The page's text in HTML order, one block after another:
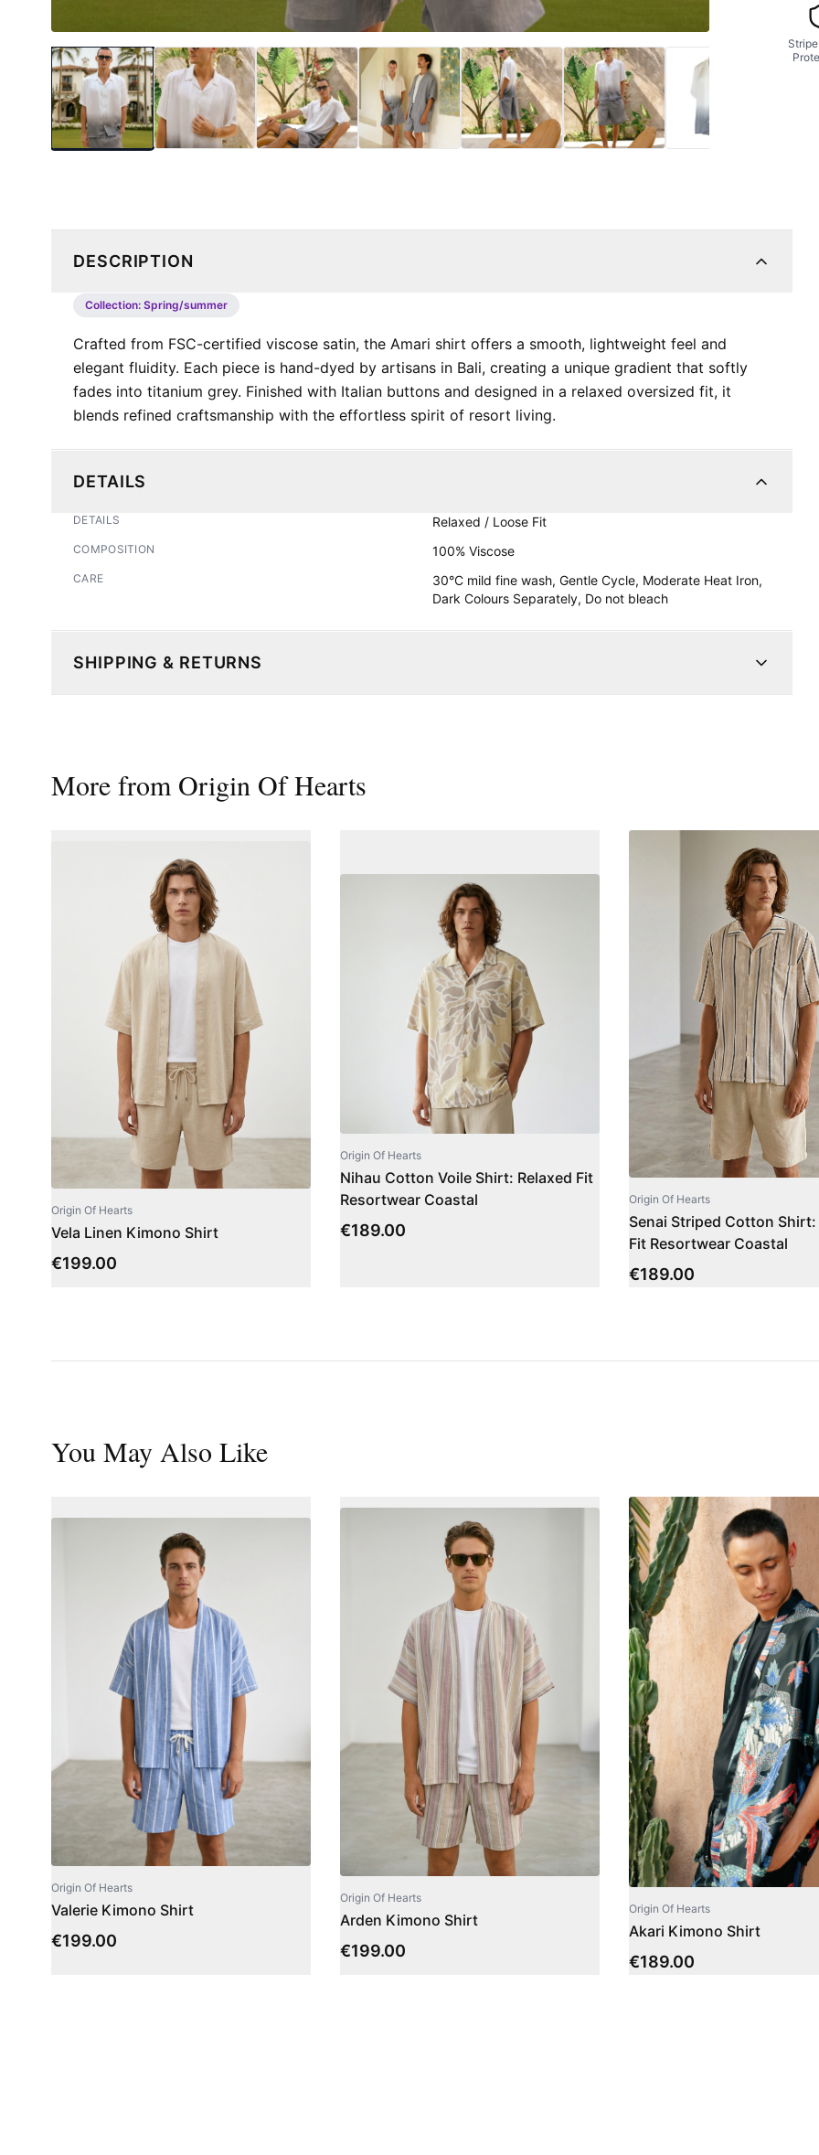
DESCRIPTION
Collection: Spring/summer
Crafted from FSC-certified viscose satin, the Amari shirt offers a smooth, lightweight feel and
elegant fluidity. Each piece is hand-dyed by artisans in Bali, creating a unique gradient that softly
fades into titanium grey. Finished with Italian buttons and designed in a relaxed oversized fit, it
blends refined craftsmanship with the effortless spirit of resort living.
DETAILS
DETAILS Relaxed / Loose Fit
COMPOSITION 100% Viscose
CARE
30°C mild fine wash, Gentle Cycle, Moderate Heat Iron,
Dark Colours Separately, Do not bleach
SHIPPING & RETURNS
More from Origin Of Hearts
Origin Of Hearts
Vela Linen Kimono Shirt
€199.00
Origin Of Hearts
Nihau Cotton Voile Shirt: Relaxed Fit
Resortwear Coastal
€189.00
Origin Of Hearts
Senai Striped Cotton Shirt:
Fit Resortwear Coastal
€189.00
You May Also Like
Origin Of Hearts
Valerie Kimono Shirt
€199.00
Origin Of Hearts
Arden Kimono Shirt
€199.00
Origin Of Hearts
Akari Kimono Shirt
€189.00